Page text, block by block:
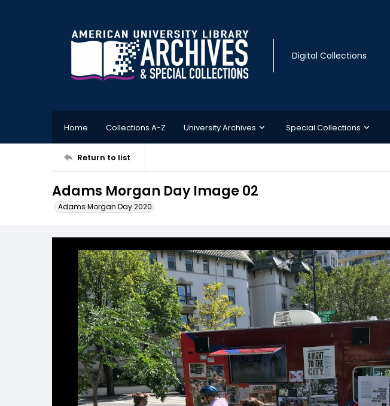
Digital Collections
Home Collections A-Z University Archives Special Collections
Return to list
Adams Morgan Day Image 02
Adams Morgan Day 2020